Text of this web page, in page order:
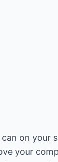
on your
your